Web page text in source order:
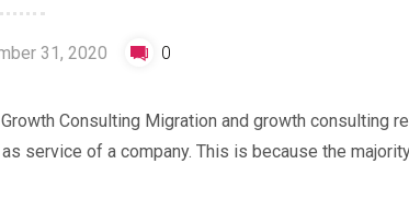
31, 2020 0
Consulting Migration and growth consulting
service of a company. This is because the